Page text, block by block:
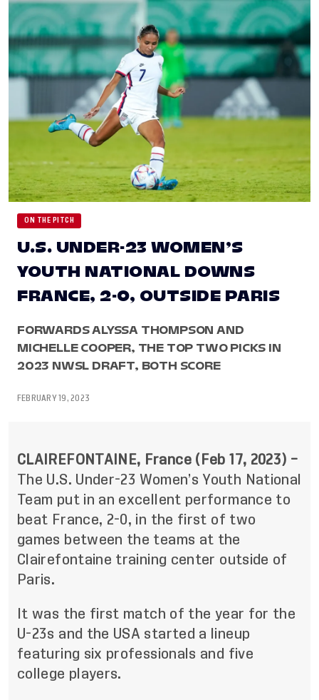
ON THE PITCH
U.S. UNDER-23 WOMEN’S
YOUTH NATIONAL DOWNS
FRANCE, 2-0, OUTSIDE PARIS
FORWARDS ALYSSA THOMPSON AND
MICHELLE COOPER, THE TOP TWO PICKS IN
2023 NWSL DRAFT, BOTH SCORE
FEBRUARY 19, 2023
CLAIREFONTAINE, France (Feb 17, 2023) –
The U.S. Under-23 Women’s Youth National
Team put in an excellent performance to
beat France, 2-0, in the first of two
games between the teams at the
Clairefontaine training center outside of
Paris.
It was the first match of the year for the
U-23s and the USA started a lineup
featuring six professionals and five
college players.